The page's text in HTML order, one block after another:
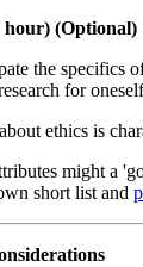
hour) (Optional)
the specifics
for
ethics is
might a
short list and